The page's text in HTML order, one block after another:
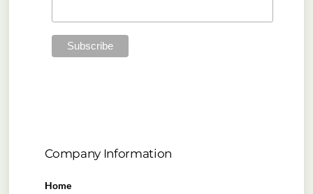
Company Information
Home